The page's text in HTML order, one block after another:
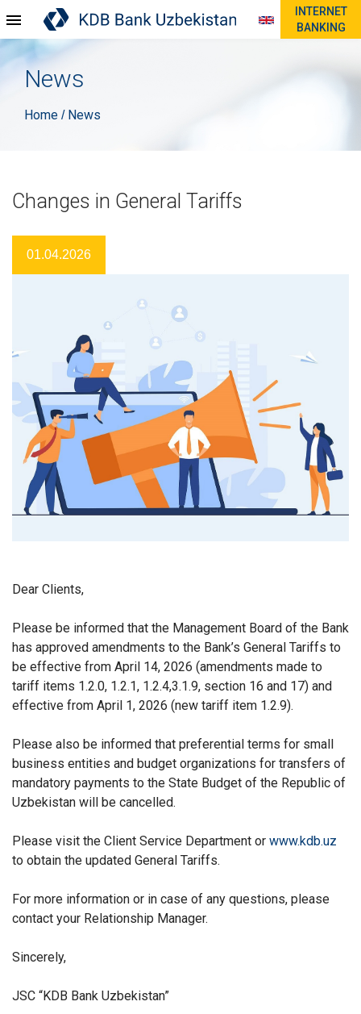
INTERNET
BANKING
News
Home / News
Changes in General Tariffs
01.04.2026
Dear Clients,
Please be informed that the Management Board of the Bank
has approved amendments to the Bank’s General Tariffs to
be effective from April 14, 2026 (amendments made to
tariff items 1.2.0, 1.2.1, 1.2.4,3.1.9, section 16 and 17) and
effective from April 1, 2026 (new tariff item 1.2.9).
Please also be informed that preferential terms for small
business entities and budget organizations for transfers of
mandatory payments to the State Budget of the Republic of
Uzbekistan will be cancelled.
Please visit the Client Service Department or www.kdb.uz
to obtain the updated General Tariffs.
For more information or in case of any questions, please
contact your Relationship Manager.
Sincerely,
JSC “KDB Bank Uzbekistan”